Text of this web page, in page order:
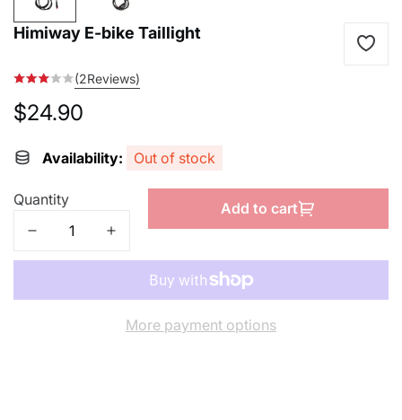
Himiway E-bike Taillight
(2Reviews)
Regular
$24.90
Availability: Out of stock
Quantity Add to cart
More payment options